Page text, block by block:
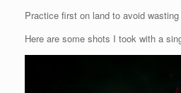
Practice first on land to avoid
Here are some shots I took with a